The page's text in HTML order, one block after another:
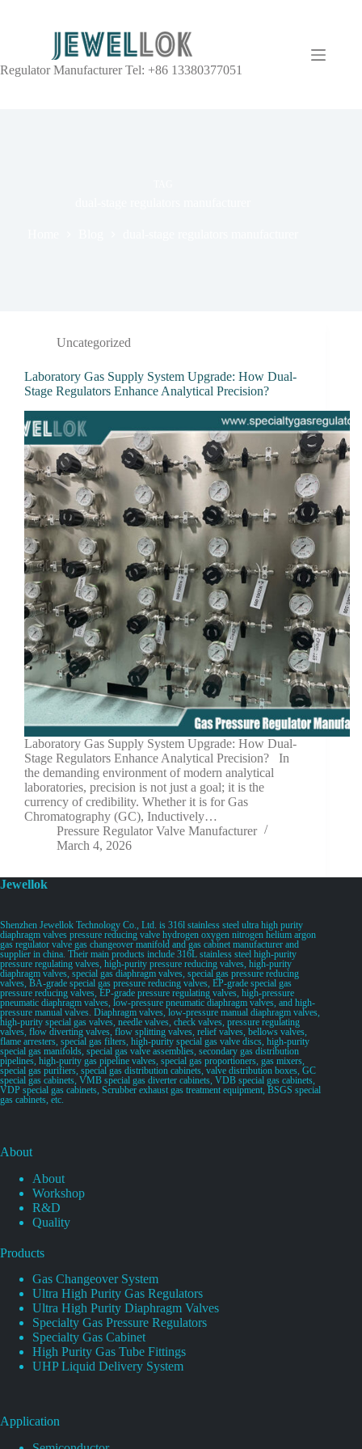
Regulator Manufacturer Tel: +86 13380377051
Uncategorized
Laboratory Gas Supply System Upgrade: How Dual-
Stage Regulators Enhance Analytical Precision?
Laboratory Gas Supply System Upgrade: How Dual-
Stage Regulators Enhance Analytical Precision? In
the demanding environment of modern analytical
laboratories, precision is not just a goal; it is the
currency of credibility. Whether it is for Gas
Chromatography (GC), Inductively…
Pressure Regulator Valve Manufacturer
March 4, 2026
Jewellok
Shenzhen Jewellok Technology Co., Ltd. is 316l stainless steel ultra high purity
diaphragm valves pressure reducing valve hydrogen oxygen nitrogen helium argon
gas regulator valve gas changeover manifold and gas cabinet manufacturer and
supplier in china. Their main products include 316L stainless steel high-purity
pressure regulating valves, high-purity pressure reducing valves, high-purity
diaphragm valves, special gas diaphragm valves, special gas pressure reducing
valves, BA-grade special gas pressure reducing valves, EP-grade special gas
pressure reducing valves, EP-grade pressure regulating valves, high-pressure
pneumatic diaphragm valves, low-pressure pneumatic diaphragm valves, and high-
pressure manual valves. Diaphragm valves, low-pressure manual diaphragm valves,
high-purity special gas valves, needle valves, check valves, pressure regulating
valves, flow diverting valves, flow splitting valves, relief valves, bellows valves,
flame arresters, special gas filters, high-purity special gas valve discs, high-purity
special gas manifolds, special gas valve assemblies, secondary gas distribution
pipelines, high-purity gas pipeline valves, special gas proportioners, gas mixers,
special gas purifiers, special gas distribution cabinets, valve distribution boxes, GC
special gas cabinets, VMB special gas diverter cabinets, VDB special gas cabinets,
VDP special gas cabinets, Scrubber exhaust gas treatment equipment, BSGS special
gas cabinets, etc.
About
About
Workshop
R&D
Quality
Products
Gas Changeover System
Ultra High Purity Gas Regulators
Ultra High Purity Diaphragm Valves
Specialty Gas Pressure Regulators
Specialty Gas Cabinet
High Purity Gas Tube Fittings
UHP Liquid Delivery System
Application